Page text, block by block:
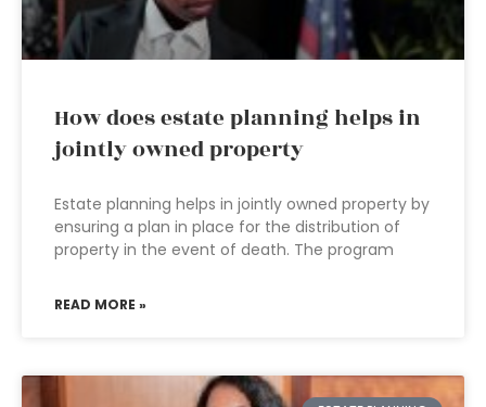
How does estate planning helps in
jointly owned property
Estate planning helps in jointly owned property by
ensuring a plan in place for the distribution of
property in the event of death. The program
READ MORE »